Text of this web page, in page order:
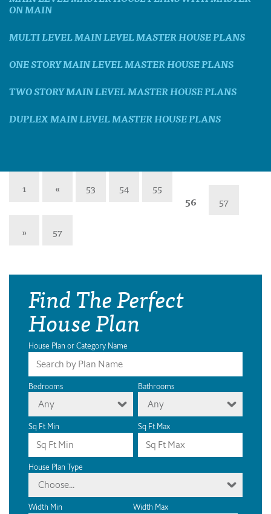
ON MAIN
MULTI LEVEL MAIN LEVEL MASTER HOUSE PLANS
ONE STORY MAIN LEVEL MASTER HOUSE PLANS
TWO STORY MAIN LEVEL MASTER HOUSE PLANS
DUPLEX MAIN LEVEL MASTER HOUSE PLANS
1 « 53 54
55
56
57
»
57
Find The Perfect
House Plan
House Plan or Category Name
Bedrooms
Any
Bathrooms
Any
Sq Ft Min Sq Ft Max
House Plan Type
Choose...
Width Min Width Max